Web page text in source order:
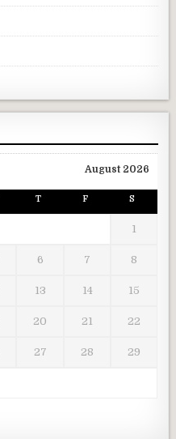
August 2026
T F S
1
6 7 8
13 14 15
20 21 22
27 28 29